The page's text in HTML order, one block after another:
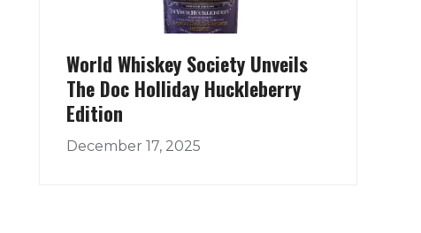
World Whiskey Society Unveils
The Doc Holliday Huckleberry
Edition
December 17, 2025